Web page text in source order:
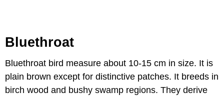
Bluethroat
Bluethroat bird measure about 10-15 cm in size. It is
plain brown except for distinctive patches. It breeds in
birch wood and bushy swamp regions. They derive